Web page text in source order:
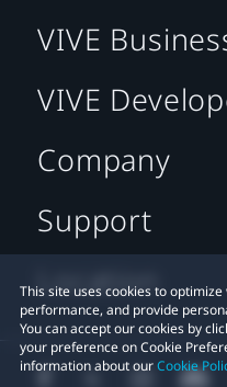
This site uses cookies to
performance, and provide
You can accept our cookies by
your preference on Cookie
information about ourCookie
VIVE
VIVE
Company
Support
Location